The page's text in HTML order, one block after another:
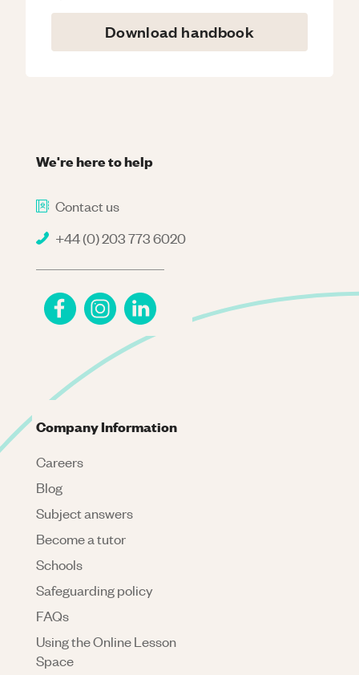
Download handbook
We're here to help
Contact us
+44 (0) 203 773 6020
Company Information
Careers
Blog
Subject answers
Become a tutor
Schools
Safeguarding policy
FAQs
Using the Online Lesson
Space